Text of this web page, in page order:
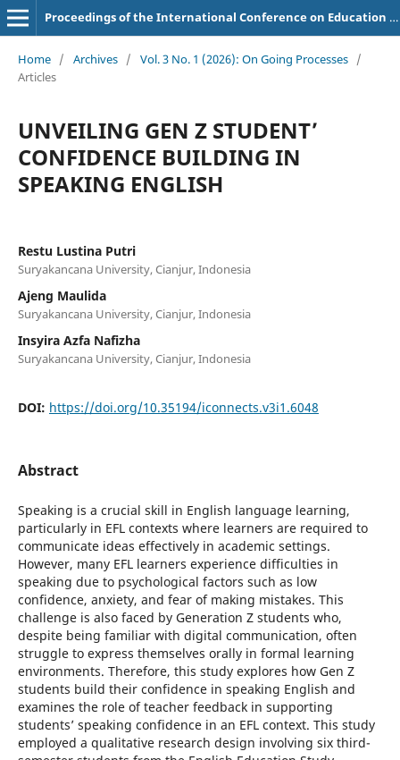
Proceedings of the International Conference on Education of Suryakancana
Home / Archives / Vol. 3 No. 1 (2026): On Going Processes /
Articles
UNVEILING GEN Z STUDENT’
CONFIDENCE BUILDING IN
SPEAKING ENGLISH
Restu Lustina Putri
Suryakancana University, Cianjur, Indonesia
Ajeng Maulida
Suryakancana University, Cianjur, Indonesia
Insyira Azfa Nafizha
Suryakancana University, Cianjur, Indonesia
DOI: https://doi.org/10.35194/iconnects.v3i1.6048
Abstract
Speaking is a crucial skill in English language learning,
particularly in EFL contexts where learners are required to
communicate ideas effectively in academic settings.
However, many EFL learners experience difficulties in
speaking due to psychological factors such as low
confidence, anxiety, and fear of making mistakes. This
challenge is also faced by Generation Z students who,
despite being familiar with digital communication, often
struggle to express themselves orally in formal learning
environments. Therefore, this study explores how Gen Z
students build their confidence in speaking English and
examines the role of teacher feedback in supporting
students’ speaking confidence in an EFL context. This study
employed a qualitative research design involving six third-